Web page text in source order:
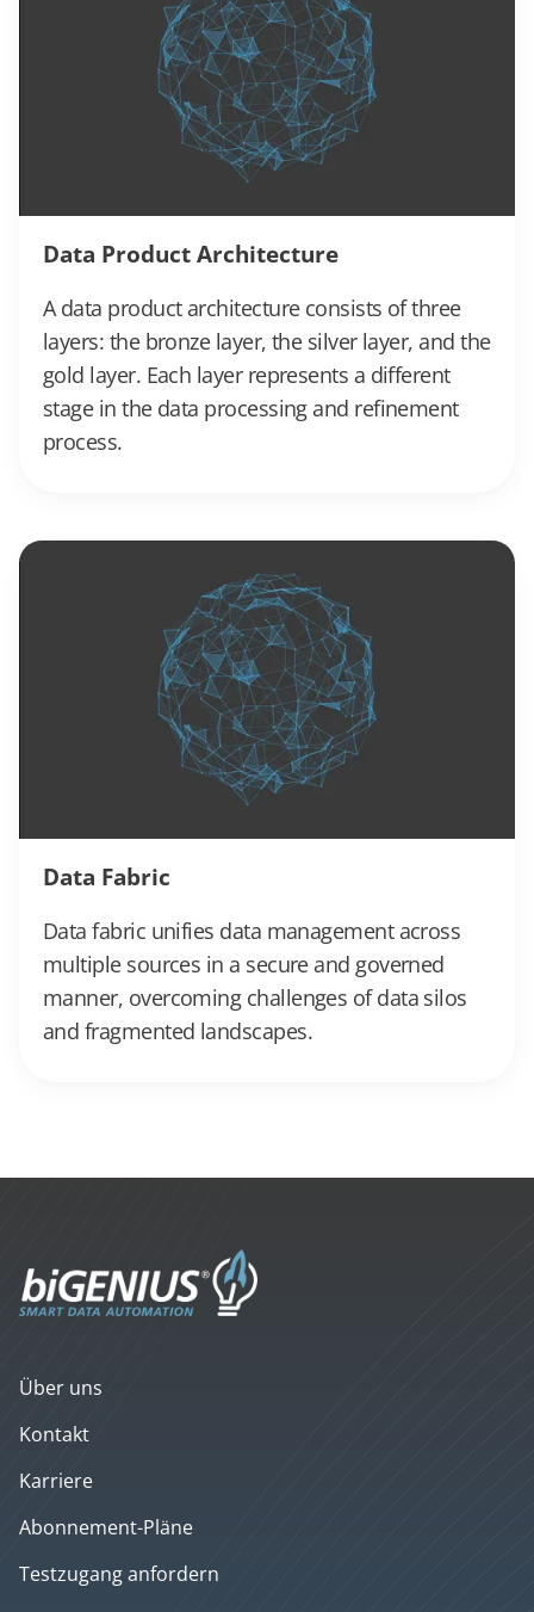
Data Product Architecture
A data product architecture consists of three
layers: the bronze layer, the silver layer, and the
gold layer. Each layer represents a different
stage in the data processing and refinement
process.
Data Fabric
Data fabric unifies data management across
multiple sources in a secure and governed
manner, overcoming challenges of data silos
and fragmented landscapes.
Über uns
Kontakt
Karriere
Abonnement-Pläne
Testzugang anfordern